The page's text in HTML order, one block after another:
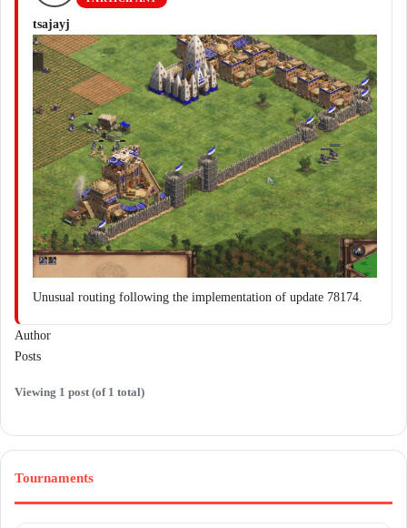
tsajayj
Unusual routing following the implementation of update 78174.
Author
Posts
Viewing 1 post (of 1 total)
Tournaments